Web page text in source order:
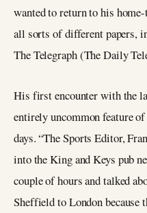
wanted to return to his
all sorts of different papers,
The Telegraph (The Daily
His first encounter with the
entirely uncommon feature
days. “The Sports Editor,
into the King and Keys pub
couple of hours and talked
Sheffield to London because